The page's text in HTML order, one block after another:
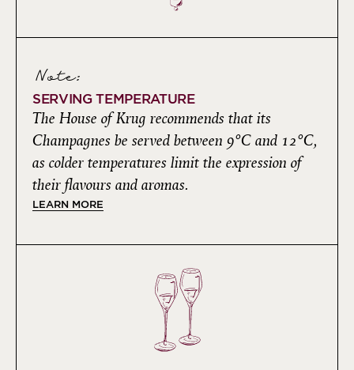
Note:
SERVING TEMPERATURE
The House of Krug recommends that its
Champagnes be served between 9°C and 12°C,
as colder temperatures limit the expression of
their flavours and aromas.
LEARN MORE